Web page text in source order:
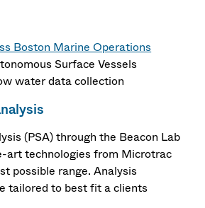
Boston Marine Operations
Surface Vessels
water data collection
(PSA) through the Beacon Lab
art technologies from Microtrac
possible range. Analysis
tailored to best fit a clients